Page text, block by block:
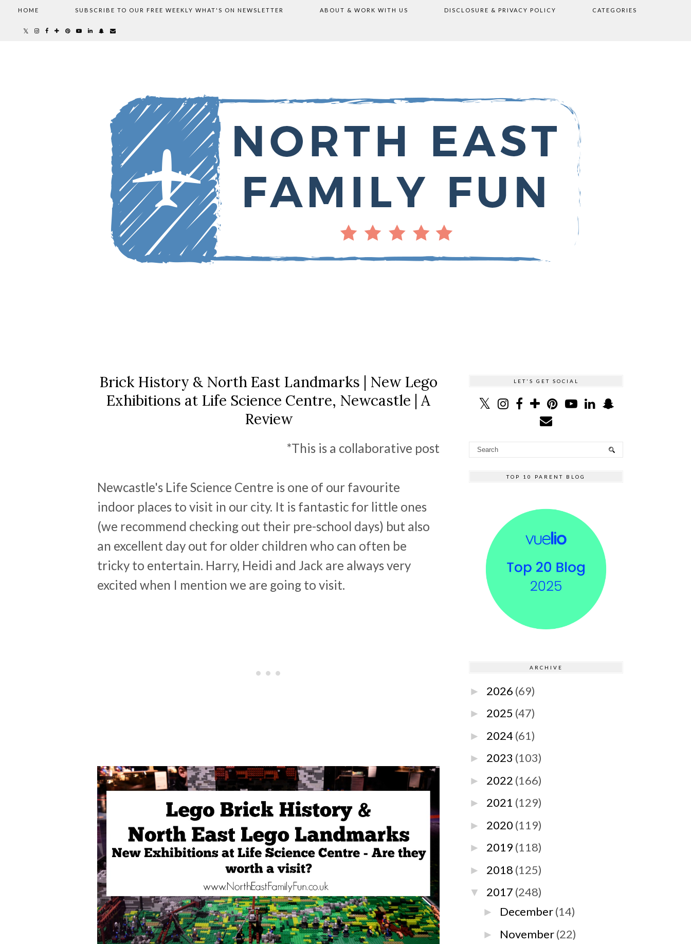
HOME SUBSCRIBE TO OUR FREE WEEKLY WHAT'S ON NEWSLETTER ABOUT & WORK WITH US DISCLOSURE & PRIVACY POLICY CATEGORIES
Brick History & North East Landmarks | New Lego
Exhibitions at Life Science Centre, Newcastle | A
Review
*This is a collaborative post
Newcastle's Life Science Centre is one of our favourite
indoor places to visit in our city. It is fantastic for little ones
(we recommend checking out their pre-school days) but also
an excellent day out for older children who can often be
tricky to entertain. Harry, Heidi and Jack are always very
excited when I mention we are going to visit.
LET'S GET SOCIAL
TOP 10 PARENT BLOG
ARCHIVE
► 2026 (69)
► 2025 (47)
► 2024 (61)
► 2023 (103)
► 2022 (166)
► 2021 (129)
► 2020 (119)
► 2019 (118)
► 2018 (125)
▼ 2017 (248)
► December(14)
► November(22)